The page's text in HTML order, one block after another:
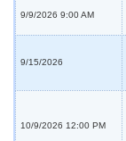
9/9/2026 9:00 AM
9/15/2026
10/9/2026 12:00 PM